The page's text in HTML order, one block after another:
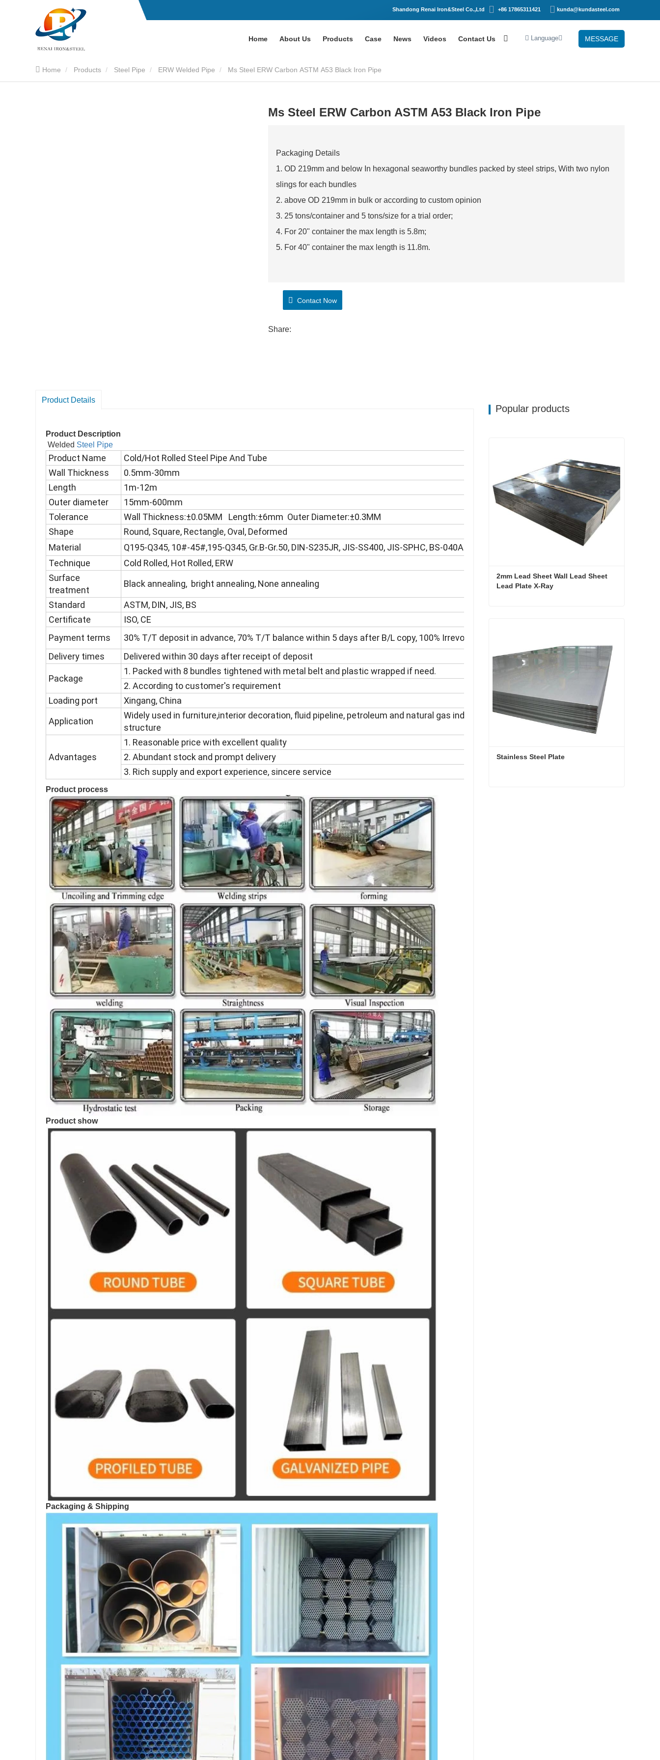
Shandong Renai Iron&Steel Co.,Ltd +86 17865311421 kunda@kundasteel.com
Home About Us Products Case News Videos Contact Us MESSAGE
Language
Home Products Steel Pipe ERW Welded Pipe Ms Steel ERW Carbon ASTM A53 Black Iron Pipe
Ms Steel ERW Carbon ASTM A53 Black Iron Pipe
Packaging Details
1. OD 219mm and below In hexagonal seaworthy bundles packed by steel strips, With two nylon
slings for each bundles
2. above OD 219mm in bulk or according to custom opinion
3. 25 tons/container and 5 tons/size for a trial order;
4. For 20" container the max length is 5.8m;
5. For 40" container the max length is 11.8m.
Contact Now
Share:
Product Details
Product Description
Welded Steel Pipe
Product Name
Cold/Hot Rolled Steel Pipe And Tube
Wall Thickness
0.5mm-30mm
Length
1m-12m
Outer diameter
15mm-600mm
Tolerance
Wall Thickness:±0.05MM Length:±6mm Outer Diameter:±0.3MM
Shape
Round, Square, Rectangle, Oval, Deformed
Material
Q195-Q345, 10#-45#,195-Q345, Gr.B-Gr.50, DIN-S235JR, JIS-SS400, JIS-SPHC, BS-040A10
Technique
Cold Rolled, Hot Rolled, ERW
Surface
treatment
Black annealing, bright annealing, None annealing
Standard
ASTM, DIN, JIS, BS
Certificate
ISO, CE
Payment terms
30% T/T deposit in advance, 70% T/T balance within 5 days after B/L copy, 100% Irrevocable L/C at sight
Delivery times
Delivered within 30 days after receipt of deposit
Package
1. Packed with 8 bundles tightened with metal belt and plastic wrapped if need.
2. According to customer's requirement
Loading port
Xingang, China
Application
Widely used in furniture,interior decoration, fluid pipeline, petroleum and natural gas industry, drilling, pipeline,
structure
Advantages
1. Reasonable price with excellent quality
2. Abundant stock and prompt delivery
3. Rich supply and export experience, sincere service
Product process
Product show
Packaging & Shipping
Popular products
2mm Lead Sheet Wall Lead Sheet
Lead Plate X-Ray
Stainless Steel Plate